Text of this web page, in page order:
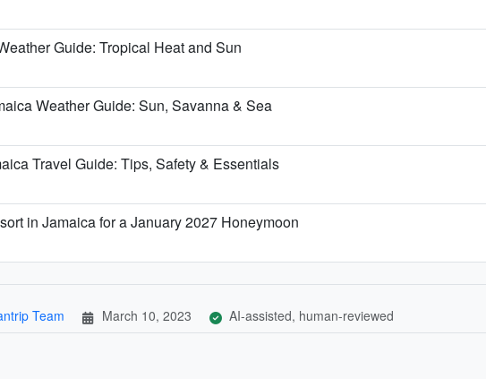
Guide: Tropical Heat and Sun
Weather Guide: Sun, Savanna & Sea
Travel Guide: Tips, Safety & Essentials
in Jamaica for a January 2027 Honeymoon
Team March 10, 2023 AI-assisted, human-reviewed